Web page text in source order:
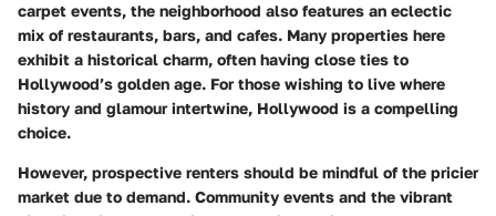
carpet events, the neighborhood also features an eclectic
mix of restaurants, bars, and cafes. Many properties here
exhibit a historical charm, often having close ties to
Hollywood’s golden age. For those wishing to live where
history and glamour intertwine, Hollywood is a compelling
choice.
However, prospective renters should be mindful of the pricier
market due to demand. Community events and the vibrant